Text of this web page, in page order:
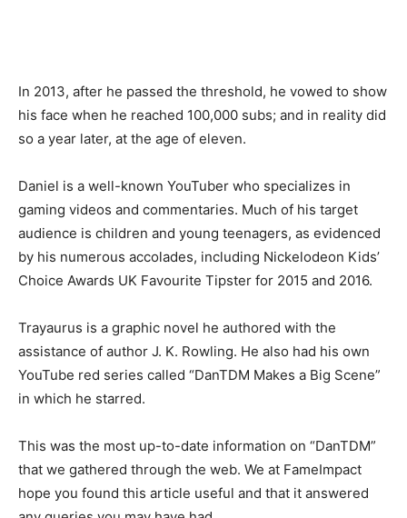
In 2013, after he passed the threshold, he vowed to show
his face when he reached 100,000 subs; and in reality did
so a year later, at the age of eleven.
Daniel is a well-known YouTuber who specializes in
gaming videos and commentaries. Much of his target
audience is children and young teenagers, as evidenced
by his numerous accolades, including Nickelodeon Kids’
Choice Awards UK Favourite Tipster for 2015 and 2016.
Trayaurus is a graphic novel he authored with the
assistance of author J. K. Rowling. He also had his own
YouTube red series called “DanTDM Makes a Big Scene”
in which he starred.
This was the most up-to-date information on “DanTDM”
that we gathered through the web. We at FameImpact
hope you found this article useful and that it answered